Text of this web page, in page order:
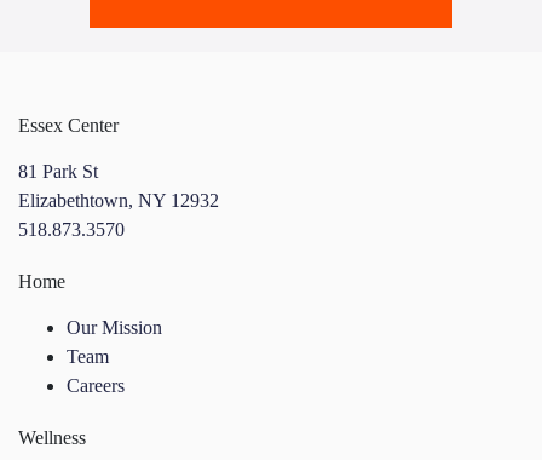
Essex Center
81 Park St
Elizabethtown, NY 12932
518.873.3570
Home
Our Mission
Team
Careers
Wellness